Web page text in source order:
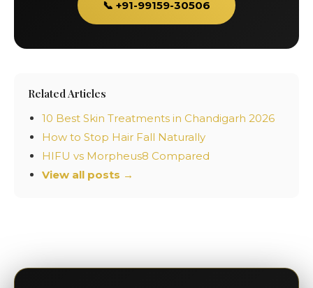
📞 +91-99159-30506
Related Articles
10 Best Skin Treatments in Chandigarh 2026
How to Stop Hair Fall Naturally
HIFU vs Morpheus8 Compared
View all posts →